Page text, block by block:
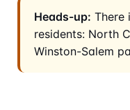
Heads-up: There
residents: North
Winston-Salem